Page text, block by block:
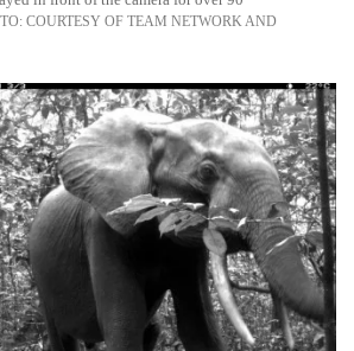
COURTESY OF TEAM NETWORK AND